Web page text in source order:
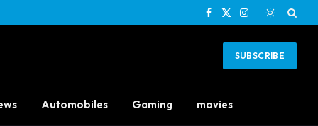
Facebook
X
Instagram
SUBSCRIBE
Automobiles Gaming movies